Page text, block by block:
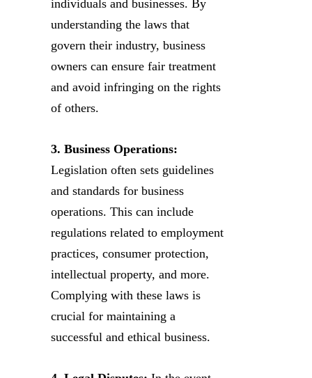
individuals and businesses. By
understanding the laws that
govern their industry, business
owners can ensure fair treatment
and avoid infringing on the rights
of others.
3. Business Operations:
Legislation often sets guidelines
and standards for business
operations. This can include
regulations related to employment
practices, consumer protection,
intellectual property, and more.
Complying with these laws is
crucial for maintaining a
successful and ethical business.